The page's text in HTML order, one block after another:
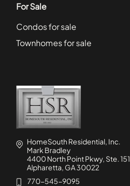
For Sale
Condos for sale
Townhomes for sale
HomeSouth Residential, Inc.
Mark Bradley
4400 North Point Pkwy, Ste. 151
Alpharetta, GA 30022
770-545-9095